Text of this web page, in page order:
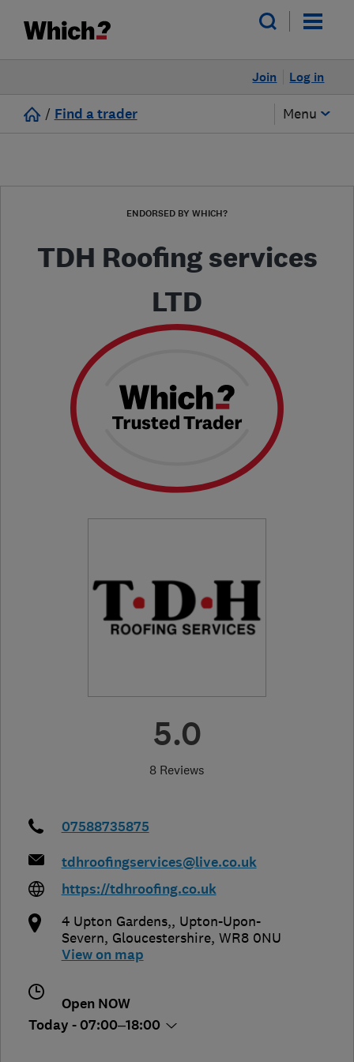
Log in
Join
/ Find a trader Menu
ENDORSED BY WHICH?
TDH Roofing services
LTD
5.0
8 Reviews
07588735875
tdhroofingservices@live.co.uk
https://tdhroofing.co.uk
4 Upton Gardens,, Upton-Upon-
Severn, Gloucestershire, WR8 0NU
View on map
Open NOW
Today - 07:00–18:00